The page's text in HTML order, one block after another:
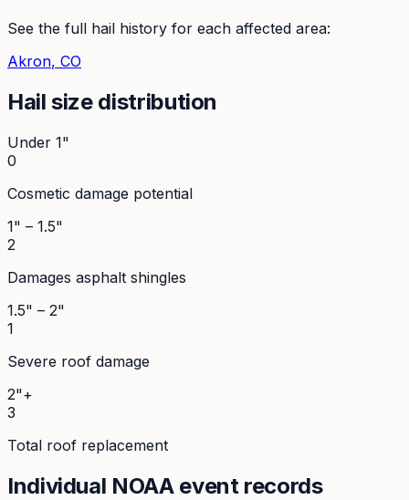
See the full hail history for each affected area:
Akron, CO
Hail size distribution
Under 1"
0
Cosmetic damage potential
1" – 1.5"
2
Damages asphalt shingles
1.5" – 2"
1
Severe roof damage
2"+
3
Total roof replacement
Individual NOAA event records